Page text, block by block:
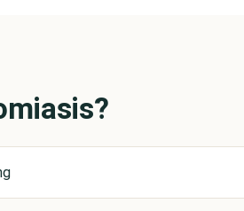
?